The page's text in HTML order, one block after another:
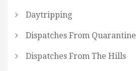
Daytripping
Dispatches From Quarantine
Dispatches From The Hills